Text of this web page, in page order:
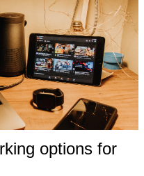
options for